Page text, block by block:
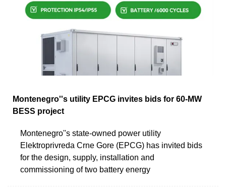
Montenegro''s utility EPCG invites bids for 60-MW
BESS project
Montenegro''s state-owned power utility
Elektroprivreda Crne Gore (EPCG) has invited bids
for the design, supply, installation and
commissioning of two battery energy